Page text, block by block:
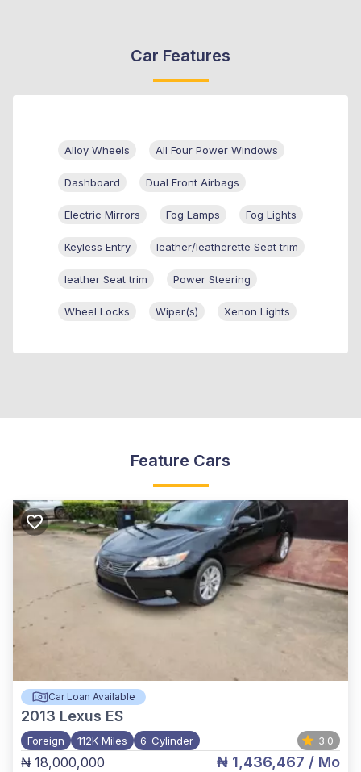
Car Features
Alloy Wheels All Four Power Windows
Dashboard Dual Front Airbags
Electric Mirrors Fog Lamps Fog Lights
Keyless Entry leather/leatherette Seat trim
leather Seat trim Power Steering
Wheel Locks Wiper(s) Xenon Lights
Feature Cars
Car Loan Available
2013 Lexus ES
Foreign 112K Miles 6-Cylinder 3.0
₦ 18,000,000 ₦ 1,436,467 / Mo